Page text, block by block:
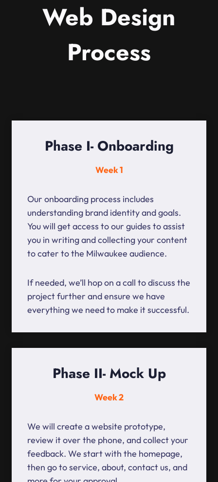
Web Design
Process
Phase I- Onboarding
Week 1
Our onboarding process includes
understanding brand identity and goals.
You will get access to our guides to assist
you in writing and collecting your content
to cater to the Milwaukee audience.
If needed, we’ll hop on a call to discuss the
project further and ensure we have
everything we need to make it successful.
Phase II- Mock Up
Week 2
We will create a website prototype,
review it over the phone, and collect your
feedback. We start with the homepage,
then go to service, about, contact us, and